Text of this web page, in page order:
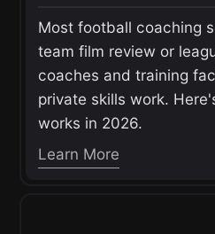
Most football coaching
team film review or
coaches and training
private skills work.
works in 2026.
Learn More